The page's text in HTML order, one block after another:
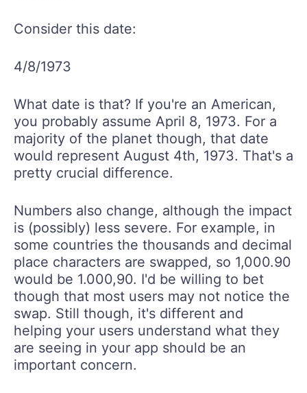
Consider this date:
4/8/1973
What date is that? If you're an American,
you probably assume April 8, 1973. For a
majority of the planet though, that date
would represent August 4th, 1973. That's a
pretty crucial difference.
Numbers also change, although the impact
is (possibly) less severe. For example, in
some countries the thousands and decimal
place characters are swapped, so 1,000.90
would be 1.000,90. I'd be willing to bet
though that most users may not notice the
swap. Still though, it's different and
helping your users understand what they
are seeing in your app should be an
important concern.